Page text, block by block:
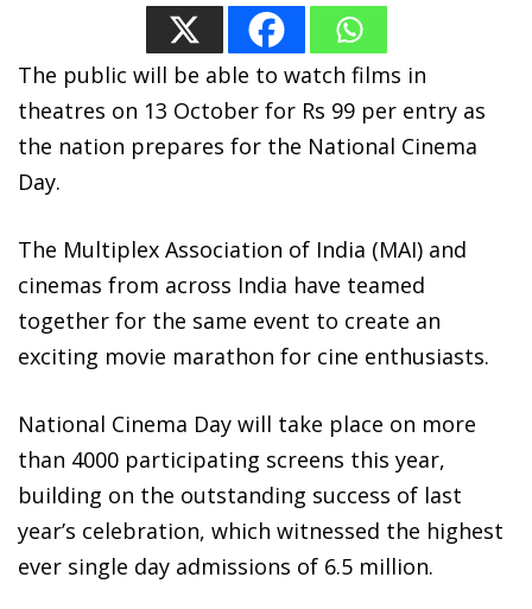
The public will be able to watch films in
theatres on 13 October for Rs 99 per entry as
the nation prepares for the National Cinema
Day.
The Multiplex Association of India (MAI) and
cinemas from across India have teamed
together for the same event to create an
exciting movie marathon for cine enthusiasts.
National Cinema Day will take place on more
than 4000 participating screens this year,
building on the outstanding success of last
year’s celebration, which witnessed the highest
ever single day admissions of 6.5 million.